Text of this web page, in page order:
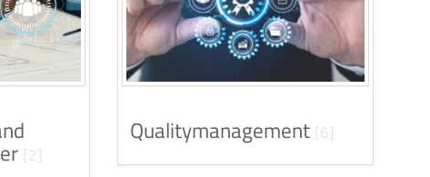
[2]
Qualitymanagement [6]